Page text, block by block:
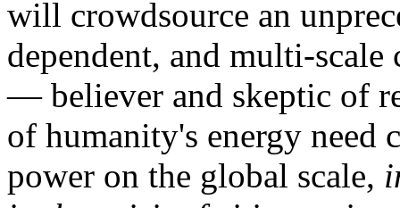
will crowdsource an
dependent, and multi-
— believer and skeptic of
of humanity's energy need
power on the global scale,